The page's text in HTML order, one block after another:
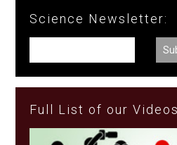
Science Newsletter:
Full List of our Videos